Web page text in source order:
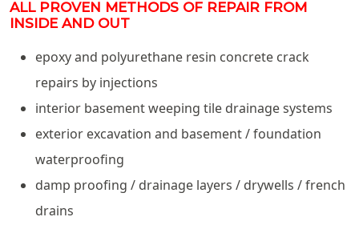
ALL PROVEN METHODS OF REPAIR FROM
INSIDE AND OUT
epoxy and polyurethane resin concrete crack
repairs by injections
interior basement weeping tile drainage systems
exterior excavation and basement / foundation
waterproofing
damp proofing / drainage layers / drywells / french
drains